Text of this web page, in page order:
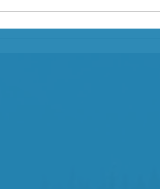
Building Resilient